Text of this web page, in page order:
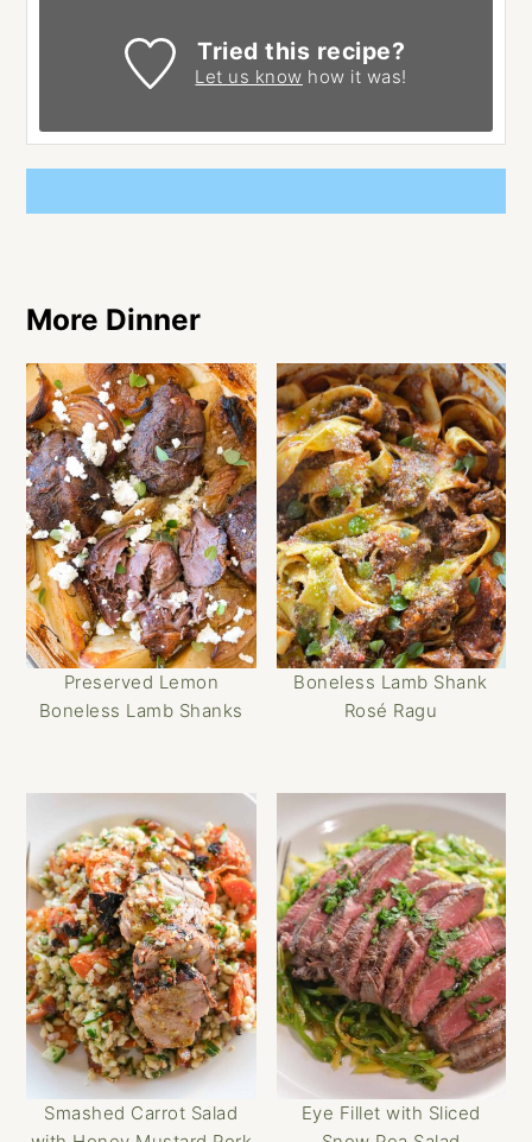
Tried this recipe?
Let us know how it was!
More Dinner
Preserved Lemon
Boneless Lamb Shanks
Boneless Lamb Shank
Rosé Ragu
Smashed Carrot Salad
Eye Fillet with Sliced